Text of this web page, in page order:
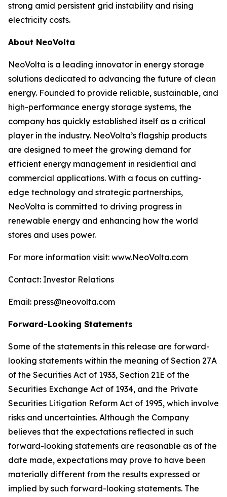
strong amid persistent grid instability and rising
electricity costs.
About NeoVolta
NeoVolta is a leading innovator in energy storage
solutions dedicated to advancing the future of clean
energy. Founded to provide reliable, sustainable, and
high-performance energy storage systems, the
company has quickly established itself as a critical
player in the industry. NeoVolta’s flagship products
are designed to meet the growing demand for
efficient energy management in residential and
commercial applications. With a focus on cutting-
edge technology and strategic partnerships,
NeoVolta is committed to driving progress in
renewable energy and enhancing how the world
stores and uses power.
For more information visit: www.NeoVolta.com
Contact: Investor Relations
Email: press@neovolta.com
Forward-Looking Statements
Some of the statements in this release are forward-
looking statements within the meaning of Section 27A
of the Securities Act of 1933, Section 21E of the
Securities Exchange Act of 1934, and the Private
Securities Litigation Reform Act of 1995, which involve
risks and uncertainties. Although the Company
believes that the expectations reflected in such
forward-looking statements are reasonable as of the
date made, expectations may prove to have been
materially different from the results expressed or
implied by such forward-looking statements. The